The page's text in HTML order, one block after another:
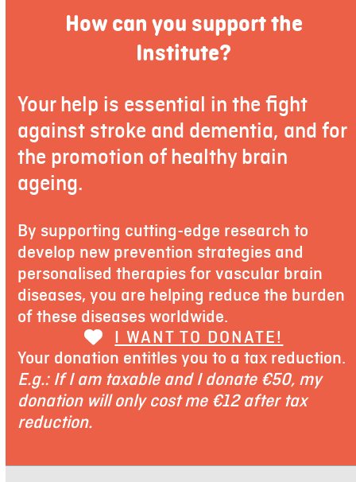
How can you support the
Institute?
Your help is essential in the fight
against stroke and dementia, and for
the promotion of healthy brain
ageing.
By supporting cutting-edge research to
develop new prevention strategies and
personalised therapies for vascular brain
diseases, you are helping reduce the burden
of these diseases worldwide.
I WANT TO DONATE!
Your donation entitles you to a tax reduction.
E.g.: If I am taxable and I donate €50, my
donation will only cost me €12 after tax
reduction.